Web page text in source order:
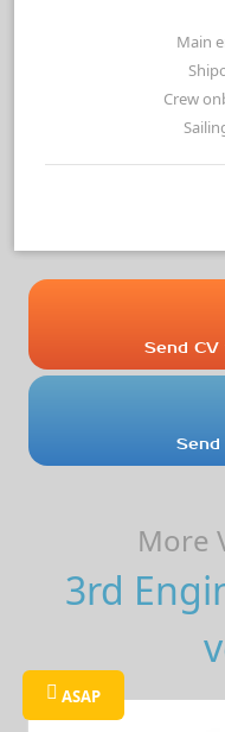
Main
Crew
Send CV
More
3rd
ASAP